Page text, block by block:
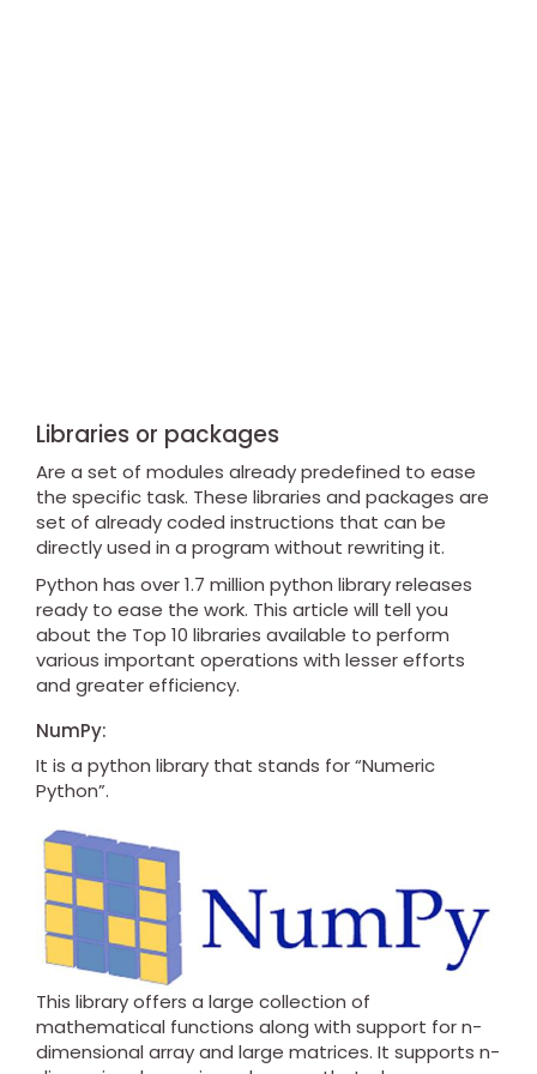
Libraries or packages
Are a set of modules already predefined to ease
the specific task. These libraries and packages are
set of already coded instructions that can be
directly used in a program without rewriting it.
Python has over 1.7 million python library releases
ready to ease the work. This article will tell you
about the Top 10 libraries available to perform
various important operations with lesser efforts
and greater efficiency.
NumPy:
It is a python library that stands for “Numeric
Python”.
This library offers a large collection of
mathematical functions along with support for n-
dimensional array and large matrices. It supports n-